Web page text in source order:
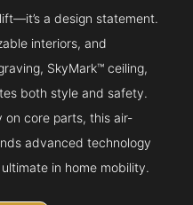
a design statement.
interiors, and
SkyMark™ ceiling,
both style and safety.
core parts, this air-
advanced technology
in home mobility.